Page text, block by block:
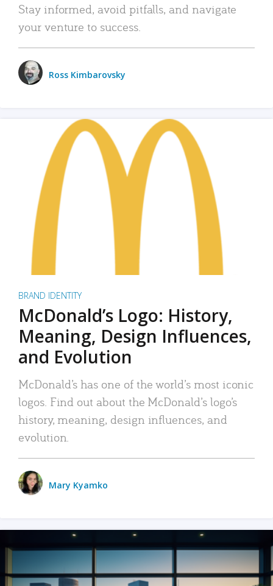
Stay informed, avoid pitfalls, and navigate
your venture to success.
Ross Kimbarovsky
BRAND IDENTITY
McDonald’s Logo: History,
Meaning, Design Influences,
and Evolution
McDonald’s has one of the world’s most iconic
logos. Find out about the McDonald’s logo’s
history, meaning, design influences, and
evolution.
Mary Kyamko